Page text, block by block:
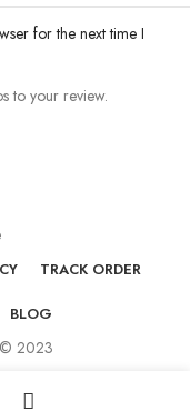
for the next time I
to your review.
TRACK ORDER
BLOG
© 2023